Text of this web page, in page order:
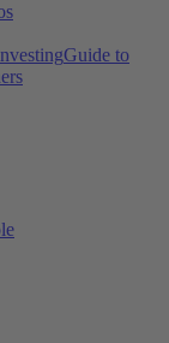
Guide to